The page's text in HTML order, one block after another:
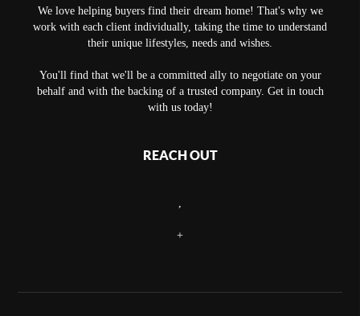
We love helping buyers find their dream home! That's why we
work with each client individually, taking the time to understand
their unique lifestyles, needs and wishes.
You'll find that we'll be a committed ally to negotiate on your
behalf and with the backing of a trusted company. Get in touch
with us today!
REACH OUT
+